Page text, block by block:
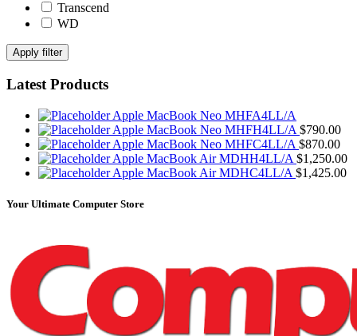
Transcend
WD
Apply filter
Latest Products
Apple MacBook Neo MHFA4LL/A
Apple MacBook Neo MHFH4LL/A $790.00
Apple MacBook Neo MHFC4LL/A $870.00
Apple MacBook Air MDHH4LL/A $1,250.00
Apple MacBook Air MDHC4LL/A $1,425.00
Your Ultimate Computer Store